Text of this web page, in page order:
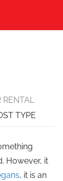
RENTAL
TYPE
However, it
, it is an